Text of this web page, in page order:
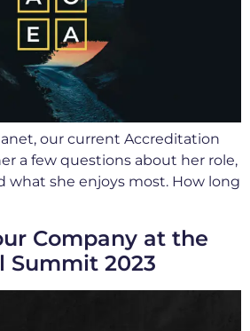
our current Accreditation
a few questions about her role,
what she enjoys most. How long
Company at the
Summit 2023